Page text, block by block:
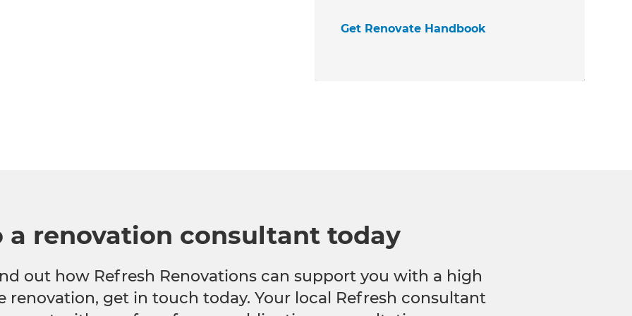
Get Renovate Handbook
a renovation consultant today
out how Refresh Renovations can support you with a high
renovation, get in touch today. Your local Refresh consultant